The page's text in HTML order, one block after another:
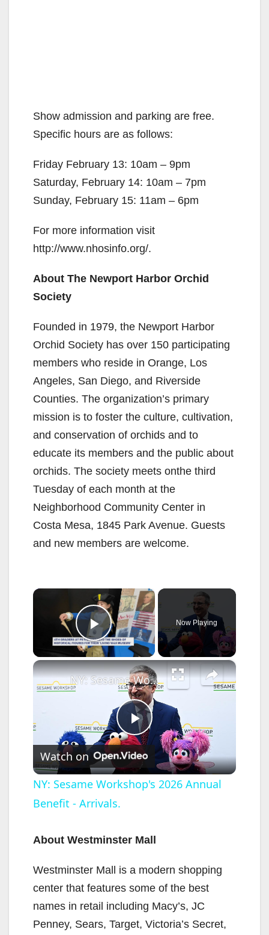
Show admission and parking are free.
Specific hours are as follows:
Friday February 13: 10am – 9pm
Saturday, February 14: 10am – 7pm
Sunday, February 15: 11am – 6pm
For more information visit
http://www.nhosinfo.org/.
About The Newport Harbor Orchid
Society
Founded in 1979, the Newport Harbor
Orchid Society has over 150 participating
members who reside in Orange, Los
Angeles, San Diego, and Riverside
Counties. The organization’s primary
mission is to foster the culture, cultivation,
and conservation of orchids and to
educate its members and the public about
orchids. The society meets onthe third
Tuesday of each month at the
Neighborhood Community Center in
Costa Mesa, 1845 Park Avenue. Guests
and new members are welcome.
×
Play Video
Now Playing
×
P
l
y
V
i
NY: Sesame Workshop's 2026 Annual Benefit - Arrivals.
Watch on
NY: Sesame Workshop's 2026 Annual
Benefit - Arrivals.
About Westminster Mall
Westminster Mall is a modern shopping
center that features some of the best
names in retail including Macy’s, JC
Penney, Sears, Target, Victoria’s Secret,